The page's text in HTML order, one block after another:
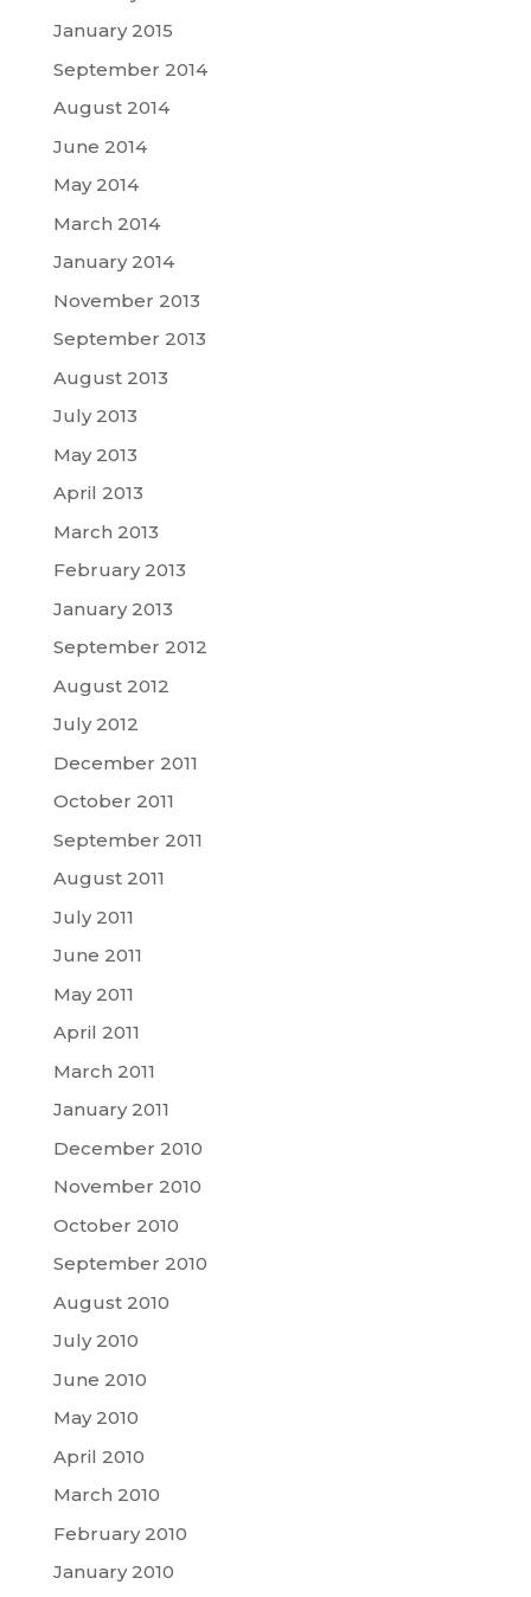
January 2015
September 2014
August 2014
June 2014
May 2014
March 2014
January 2014
November 2013
September 2013
August 2013
July 2013
May 2013
April 2013
March 2013
February 2013
January 2013
September 2012
August 2012
July 2012
December 2011
October 2011
September 2011
August 2011
July 2011
June 2011
May 2011
April 2011
March 2011
January 2011
December 2010
November 2010
October 2010
September 2010
August 2010
July 2010
June 2010
May 2010
April 2010
March 2010
February 2010
January 2010